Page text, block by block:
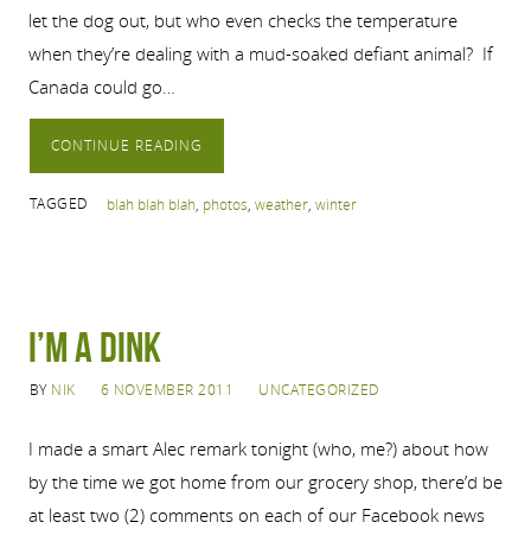
let the dog out, but who even checks the temperature
when they’re dealing with a mud-soaked defiant animal? If
Canada could go…
CONTINUE READING
TAGGED blah blah blah, photos, weather, winter
I’m a Dink
BY NIK 6 NOVEMBER 2011 UNCATEGORIZED
I made a smart Alec remark tonight (who, me?) about how
by the time we got home from our grocery shop, there’d be
at least two (2) comments on each of our Facebook news